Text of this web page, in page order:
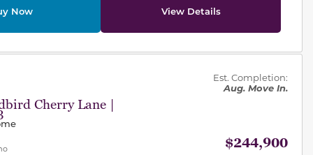
Now View Details
Cherry Lane |
Est. Completion:
Aug. Move In.
$244,900